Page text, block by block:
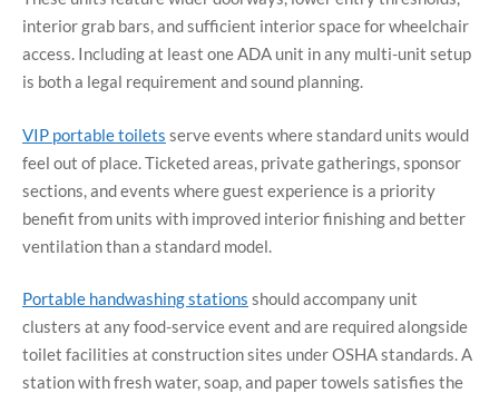
interior grab bars, and sufficient interior space for wheelchair
access. Including at least one ADA unit in any multi-unit setup
is both a legal requirement and sound planning.
VIP portable toilets serve events where standard units would
feel out of place. Ticketed areas, private gatherings, sponsor
sections, and events where guest experience is a priority
benefit from units with improved interior finishing and better
ventilation than a standard model.
Portable handwashing stations should accompany unit
clusters at any food-service event and are required alongside
toilet facilities at construction sites under OSHA standards. A
station with fresh water, soap, and paper towels satisfies the